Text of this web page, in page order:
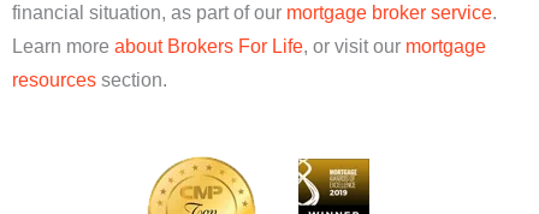
financial situation, as part of our mortgage broker service.
Learn more about Brokers For Life, or visit our mortgage
resources section.